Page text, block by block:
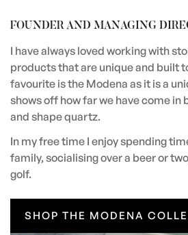
FOUNDER AND MANAGING
I have always loved working with
products that are unique and built
favourite is the Modena as it is a
shows off how far we have come in
and shape quartz.
In my free time I enjoy spending
family, socialising over a beer or
golf.
SHOP THE MODENA